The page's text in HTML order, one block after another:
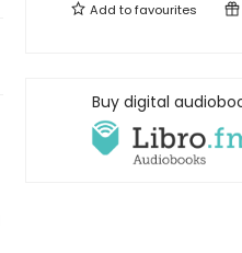
Add tofavourites
Buy digital